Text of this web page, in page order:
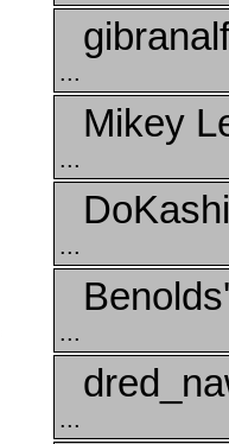
...
Mikey
...
...
...
...